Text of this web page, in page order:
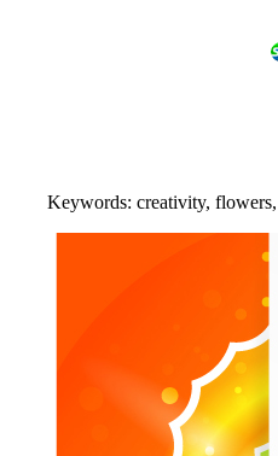
Keywords: creativity,